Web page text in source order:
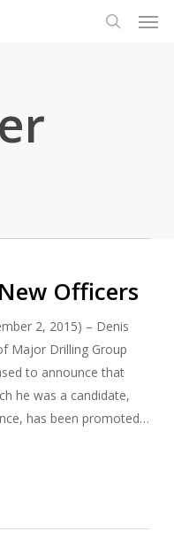
Officers
2, 2015) – Denis
Major Drilling Group
to announce that
he was a candidate,
has been promoted…